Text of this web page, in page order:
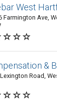
West
Farmington Ave,
&
Road,